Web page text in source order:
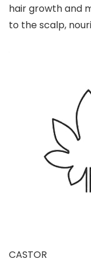
hair growth and
to the scalp,
CASTOR